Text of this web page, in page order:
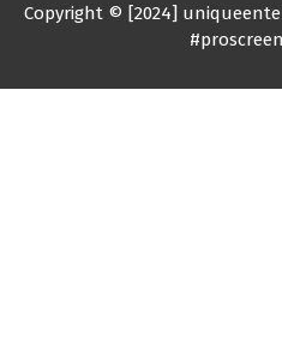
Copyright © [2024]